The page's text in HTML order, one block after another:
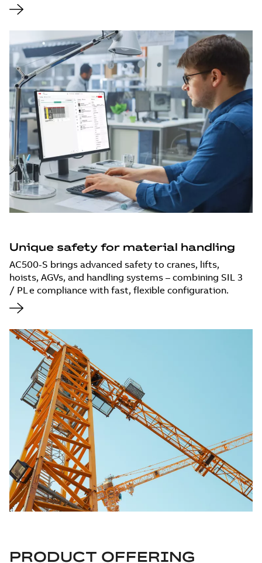
Unique safety for material handling
AC500-S brings advanced safety to cranes, lifts,
hoists, AGVs, and handling systems – combining SIL 3
/ PL e compliance with fast, flexible configuration.
PRODUCT OFFERING